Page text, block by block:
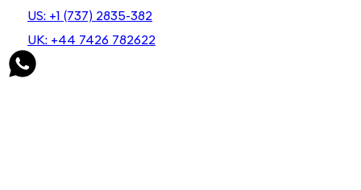
US: +1 (737) 2835-382
UK: +44 7426 782622